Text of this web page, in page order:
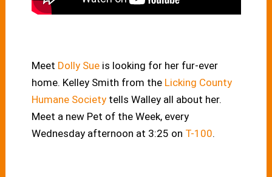
Meet Dolly Sueis looking for her fur-ever
home. Kelley Smith from the Licking County
Humane Societytells Walley all about her.
Meet a new Pet of the Week, every
Wednesday afternoon at 3:25 on T-100.